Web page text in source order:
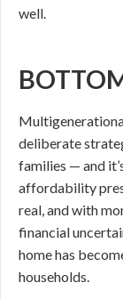
well.
deliberate
families — and
affordability
real, and with
financial
home has
households.